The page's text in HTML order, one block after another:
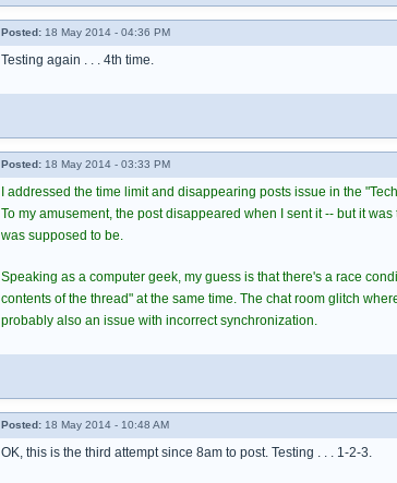
Posted: 18 May 2014 - 04:36 PM
Testing again . . . 4th time.
Posted: 18 May 2014 - 03:33 PM
I addressed the time limit and disappearing posts issue in the
To my amusement, the post disappeared when I sent it -- but it
was supposed to be.
Speaking as a computer geek, my guess is that there's a race
contents of the thread" at the same time. The chat room glitch
probably also an issue with incorrect synchronization.
Posted: 18 May 2014 - 10:48 AM
OK, this is the third attempt since 8am to post. Testing . . . 1-2-3.